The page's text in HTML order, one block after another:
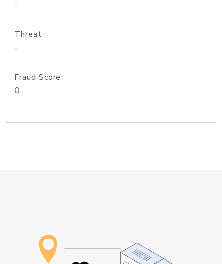
-
Threat
-
Fraud Score
0